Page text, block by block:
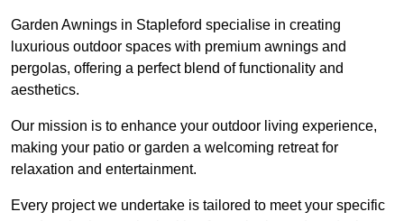
Garden Awnings in Stapleford specialise in creating
luxurious outdoor spaces with premium awnings and
pergolas, offering a perfect blend of functionality and
aesthetics.
Our mission is to enhance your outdoor living experience,
making your patio or garden a welcoming retreat for
relaxation and entertainment.
Every project we undertake is tailored to meet your specific